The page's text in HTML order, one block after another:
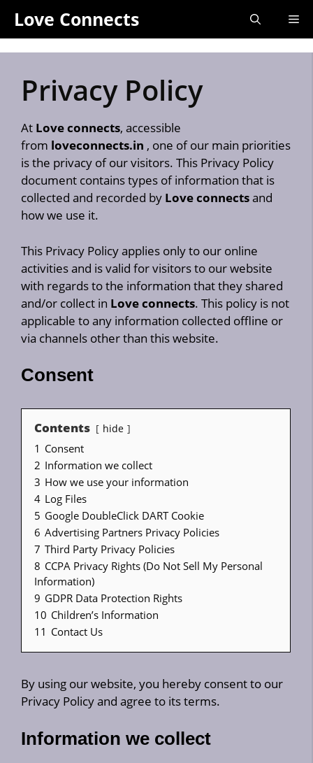
content
Love Connects
Privacy Policy
At Love connects, accessible
from loveconnects.in , one of our main priorities
is the privacy of our visitors. This Privacy Policy
document contains types of information that is
collected and recorded by Love connectsand
how we use it.
This Privacy Policy applies only to our online
activities and is valid for visitors to our website
with regards to the information that they shared
and/or collect in Love connects. This policy is not
applicable to any information collected offline or
via channels other than this website.
Consent
Contents hide
1 Consent
2 Information we collect
3 How we use your information
4 Log Files
5 Google DoubleClick DART Cookie
6 Advertising Partners Privacy Policies
7 Third Party Privacy Policies
8 CCPA Privacy Rights (Do Not Sell My Personal
Information)
9 GDPR Data Protection Rights
10 Children’s Information
11 Contact Us
By using our website, you hereby consent to our
Privacy Policy and agree to its terms.
Information we collect